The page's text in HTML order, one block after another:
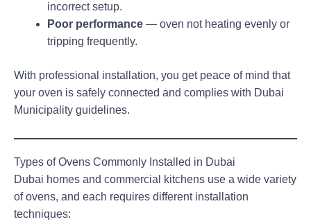
incorrect setup.
Poor performance — oven not heating evenly or
tripping frequently.
With professional installation, you get peace of mind that
your oven is safely connected and complies with Dubai
Municipality guidelines.
Types of Ovens Commonly Installed in Dubai
Dubai homes and commercial kitchens use a wide variety
of ovens, and each requires different installation
techniques: